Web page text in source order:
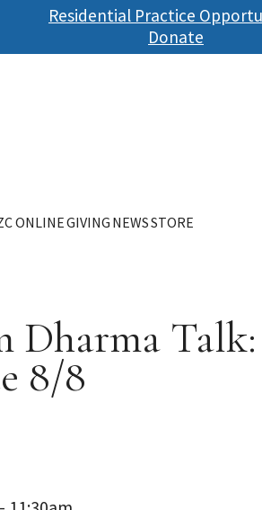
Skip
to
main
Residential Practice
Donate
ONLINEGIVING NEWSSTORE
Dharma
8/8